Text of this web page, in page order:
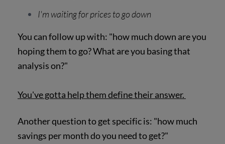
I'm waiting for prices to go down
You can follow up with: "how much down are you
hoping them to go? What are you basing that
analysis on?"
You've gotta help them define their answer.
Another question to get specific is: "how much
savings per month do you need to get?"